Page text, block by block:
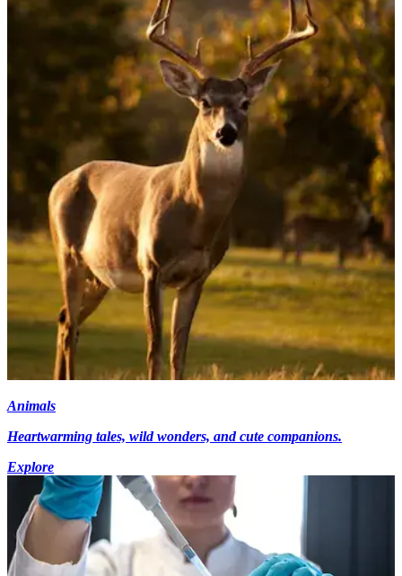
Animals
Heartwarming tales, wild wonders, and cute companions.
Explore